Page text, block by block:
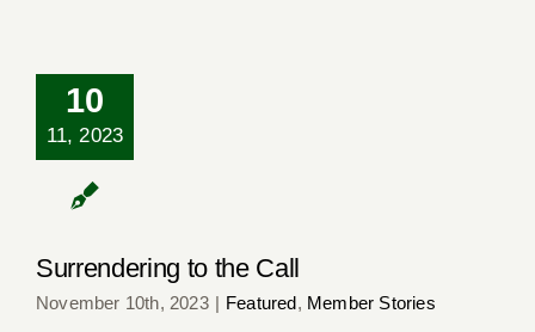
10
11, 2023
Surrendering to the Call
November 10th, 2023 | Featured, Member Stories